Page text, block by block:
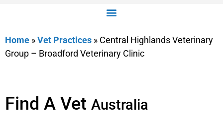
Home »Vet Practices » Central Highlands Veterinary
Group – Broadford Veterinary Clinic
Find A Vet Australia